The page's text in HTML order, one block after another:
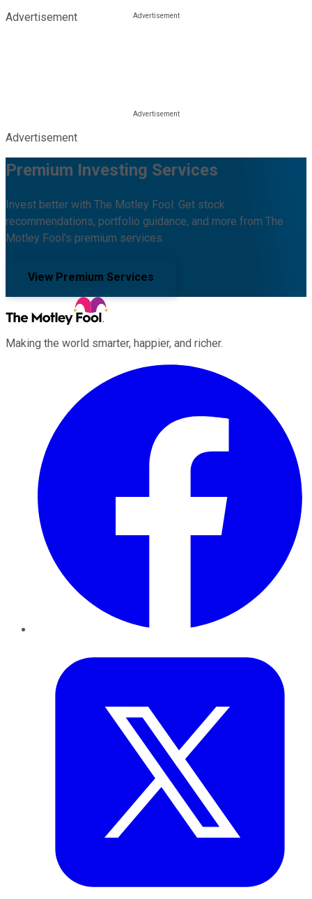
Advertisement
Advertisement
Premium Investing Services
Invest better with The Motley Fool. Get stock
recommendations, portfolio guidance, and more from The
Motley Fool's premium services.
View Premium Services
Making the world smarter, happier, and richer.